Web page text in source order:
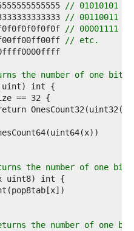
// 01010101
// 00110011
// 00001111
// etc.
the number of one
the number of one
the number of one